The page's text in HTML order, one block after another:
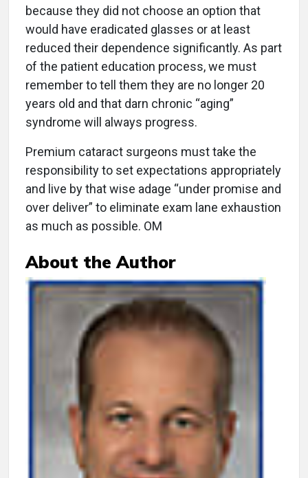
because they did not choose an option that
would have eradicated glasses or at least
reduced their dependence significantly. As part
of the patient education process, we must
remember to tell them they are no longer 20
years old and that darn chronic “aging”
syndrome will always progress.
Premium cataract surgeons must take the
responsibility to set expectations appropriately
and live by that wise adage “under promise and
over deliver” to eliminate exam lane exhaustion
as much as possible. OM
About the Author